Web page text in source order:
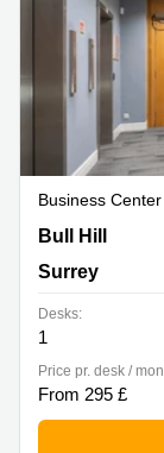
Business Center
Bull Hill, Surrey
Bull Hill
Surrey
Desks:
1
Price pr. desk /
From 295 £